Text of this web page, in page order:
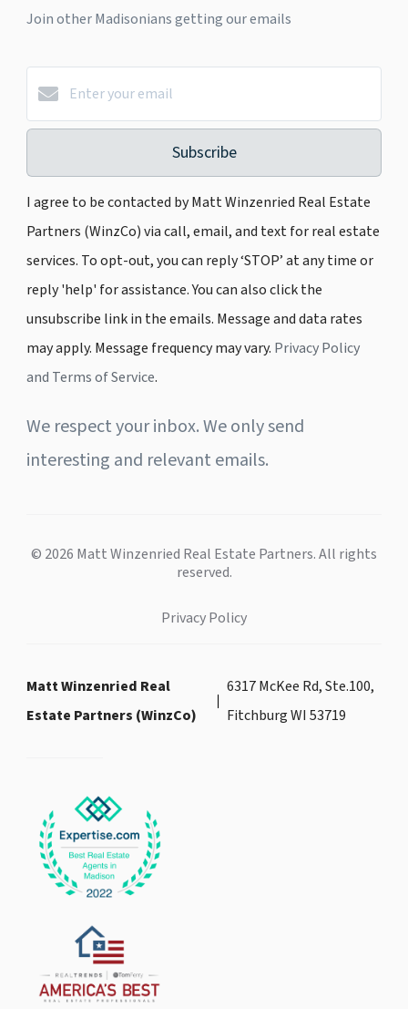
Join other Madisonians getting our emails
Subscribe
I agree to be contacted by Matt Winzenried Real Estate
Partners (WinzCo) via call, email, and text for real estate
services. To opt-out, you can reply ‘STOP’ at any time or
reply 'help' for assistance. You can also click the
unsubscribe link in the emails. Message and data rates
may apply. Message frequency may vary. Privacy Policy
and Terms of Service.
We respect your inbox. We only send
interesting and relevant emails.
© 2026 Matt Winzenried Real Estate Partners. All rights
reserved.
Privacy Policy
Matt Winzenried Real
Estate Partners (WinzCo)
6317 McKee Rd, Ste.100,
Fitchburg WI 53719